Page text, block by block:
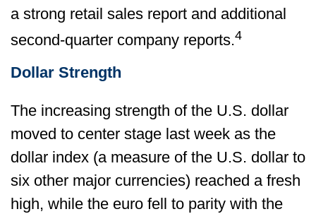
a strong retail sales report and additional
second-quarter company reports.4
Dollar Strength
The increasing strength of the U.S. dollar
moved to center stage last week as the
dollar index (a measure of the U.S. dollar to
six other major currencies) reached a fresh
high, while the euro fell to parity with the